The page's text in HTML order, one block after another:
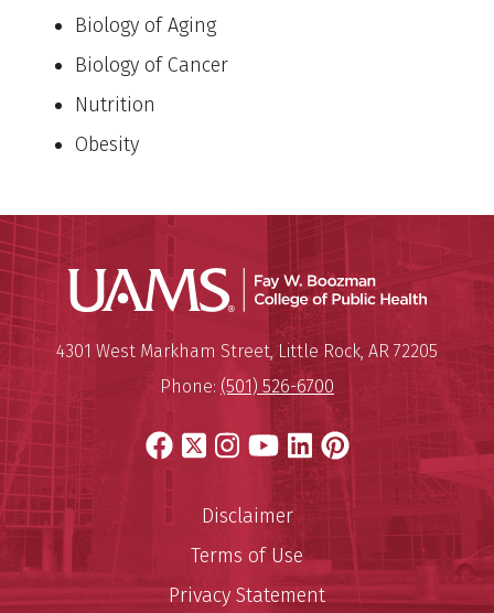
Biology of Aging
Biology of Cancer
Nutrition
Obesity
UAMS
University of Arkansas for
Mailing Address:
4301 West Markham Street,Little Rock, AR 72205
Phone: (501) 526-6700
Facebook
X Instagram
YouTube
LinkedIn
Pinterest
Disclaimer
Terms of Use
Privacy Statement